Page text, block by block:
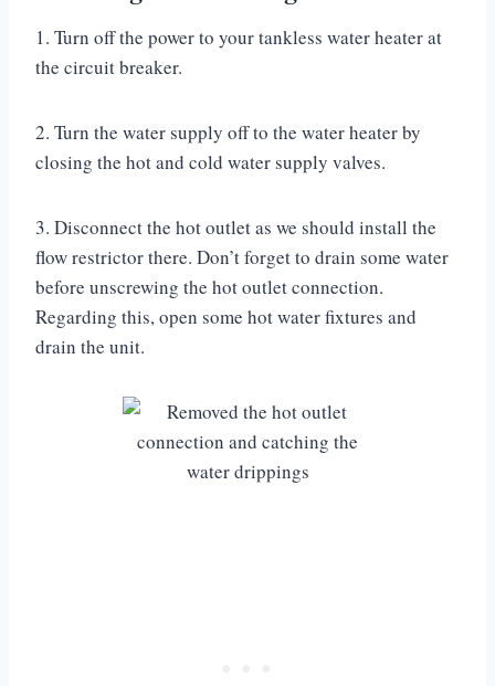
1. Turn off the power to your tankless water heater at
the circuit breaker.
2. Turn the water supply off to the water heater by
closing the hot and cold water supply valves.
3. Disconnect the hot outlet as we should install the
flow restrictor there. Don’t forget to drain some water
before unscrewing the hot outlet connection.
Regarding this, open some hot water fixtures and
drain the unit.